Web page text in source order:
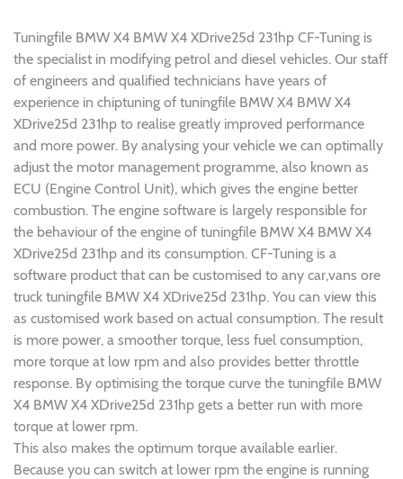
Tuningfile BMW X4 BMW X4 XDrive25d 231hp CF-Tuning is
the specialist in modifying petrol and diesel vehicles. Our staff
of engineers and qualified technicians have years of
experience in chiptuning of tuningfile BMW X4 BMW X4
XDrive25d 231hp to realise greatly improved performance
and more power. By analysing your vehicle we can optimally
adjust the motor management programme, also known as
ECU (Engine Control Unit), which gives the engine better
combustion. The engine software is largely responsible for
the behaviour of the engine of tuningfile BMW X4 BMW X4
XDrive25d 231hp and its consumption. CF-Tuning is a
software product that can be customised to any car,vans ore
truck tuningfile BMW X4 XDrive25d 231hp. You can view this
as customised work based on actual consumption. The result
is more power, a smoother torque, less fuel consumption,
more torque at low rpm and also provides better throttle
response. By optimising the torque curve the tuningfile BMW
X4 BMW X4 XDrive25d 231hp gets a better run with more
torque at lower rpm.
This also makes the optimum torque available earlier.
Because you can switch at lower rpm the engine is running